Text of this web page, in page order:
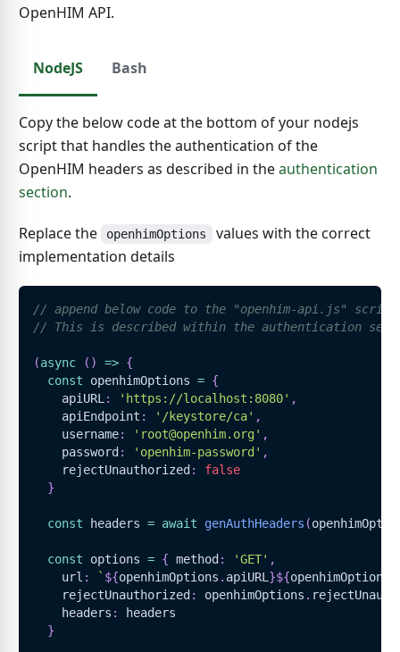
OpenHIM API.
NodeJS Bash
Copy the below code at the bottom of your nodejs
script that handles the authentication of the
OpenHIM headers as described in theauthentication
section.
Replace the openhimOptions
values with the correct
implementation details
// append below code to the "openhim-api.js"
// This is described within the authentication
(async ( ) => {
const openhimOptions = {
    apiURL
: 'https://localhost:8080' ,
    apiEndpoint
: '/keystore/ca' ,
    username
: 'root@openhim.org' ,
    password
: 'openhim-password' ,
    rejectUnauthorized
:
false
}
const headers = await genAuthHeaders (
const options = { method : 'GET' ,
    url
: ` ${openhimOptions . apiURL }${openhimOptions
    rejectUnauthorized
: openhimOptions .
    headers
:
headers
}